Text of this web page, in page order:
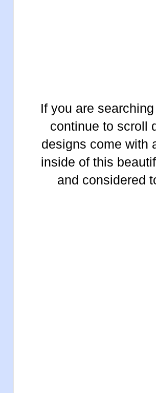
If you are
continue to scroll
designs come with
inside of this
and considered